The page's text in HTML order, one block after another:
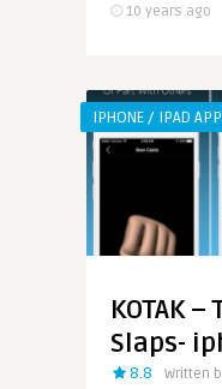
10 years ago
IPHONE / IPAD
KOTAK
Slaps-
8.8 Written